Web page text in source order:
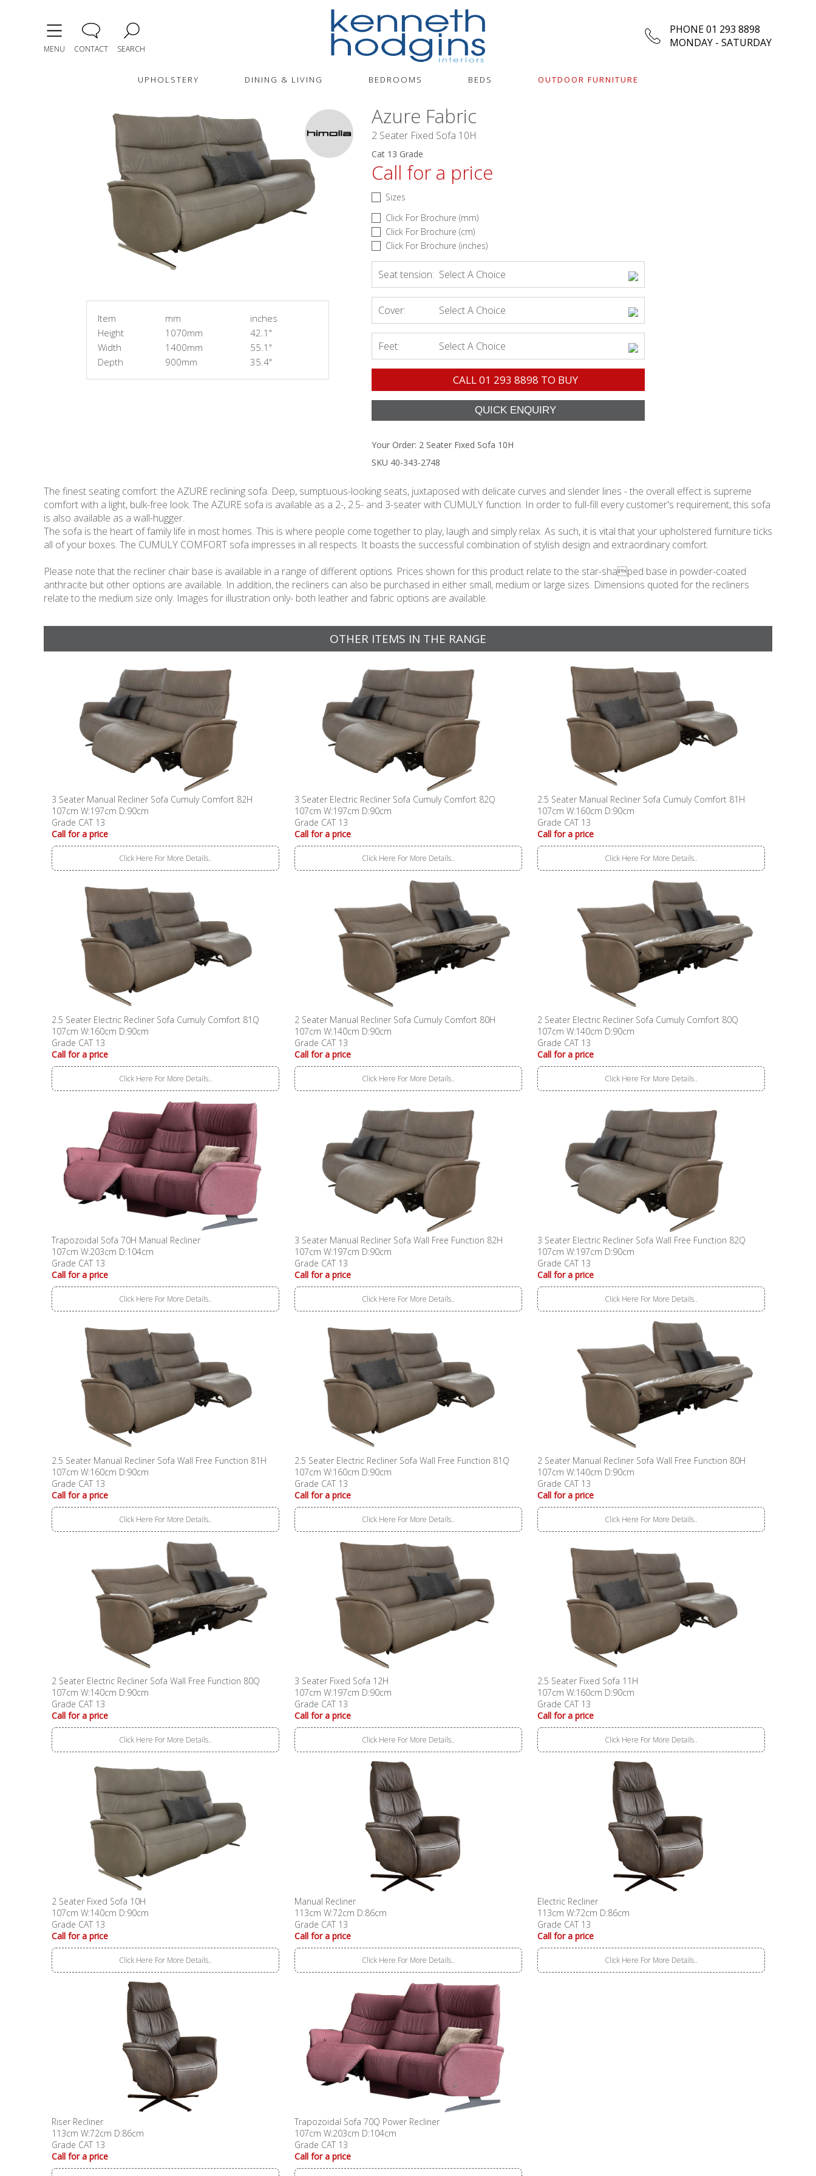
MENU CONTACT SEARCH
PHONE 01 293 8898
MONDAY - SATURDAY
UPHOLSTERY DINING & LIVING BEDROOMS BEDS OUTDOOR FURNITURE
Item mm
inches
Height
1070mm
42.1"
Width
1400mm
55.1"
Depth
900mm 35.4"
Azure Fabric
2 Seater Fixed Sofa 10H
Cat 13 Grade
Call for a price
Sizes
Click For Brochure (mm)
Click For Brochure (cm)
Click For Brochure (inches)
Seat tension: Select A Choice
Cover: Select A Choice
Feet: Select A Choice
CALL01 293 8898 TO BUY
Your Order: 2 Seater Fixed Sofa 10H
SKU 40-343-2748
The finest seating comfort: the AZURE reclining sofa. Deep, sumptuous-looking seats, juxtaposed with delicate curves and slender lines - the overall effect is supreme
comfort with a light, bulk-free look. The AZURE sofa is available as a 2-, 2.5- and 3-seater with CUMULY function. In order to full-fill every customer's requirement, this sofa
is also available as a wall-hugger.
The sofa is the heart of family life in most homes. This is where people come together to play, laugh and simply relax. As such, it is vital that your upholstered furniture ticks
all of your boxes. The CUMULY COMFORT sofa impresses in all respects. It boasts the successful combination of stylish design and extraordinary comfort.
Please note that the recliner chair base is available in a range of different options. Prices shown for this product relate to the star-shaped base in powder-coated
anthracite but other options are available. In addition, the recliners can also be purchased in either small, medium or large sizes. Dimensions quoted for the recliners
relate to the medium size only. Images for illustration only- both leather and fabric options are available.
OTHER ITEMS IN THE RANGE
3 Seater Manual Recliner Sofa Cumuly Comfort 82H
107cm W:197cm D:90cm
Grade CAT 13
Call for a price
Click Here For More Details..
3 Seater Electric Recliner Sofa Cumuly Comfort 82Q
107cm W:197cm D:90cm
Grade CAT 13
Call for a price
Click Here For More Details..
2.5 Seater Manual Recliner Sofa Cumuly Comfort 81H
107cm W:160cm D:90cm
Grade CAT 13
Call for a price
Click Here For More Details..
2.5 Seater Electric Recliner Sofa Cumuly Comfort 81Q
107cm W:160cm D:90cm
Grade CAT 13
Call for a price
Click Here For More Details..
2 Seater Manual Recliner Sofa Cumuly Comfort 80H
107cm W:140cm D:90cm
Grade CAT 13
Call for a price
Click Here For More Details..
2 Seater Electric Recliner Sofa Cumuly Comfort 80Q
107cm W:140cm D:90cm
Grade CAT 13
Call for a price
Click Here For More Details..
Trapozoidal Sofa 70H Manual Recliner
107cm W:203cm D:104cm
Grade CAT 13
Call for a price
Click Here For More Details..
3 Seater Manual Recliner Sofa Wall Free Function 82H
107cm W:197cm D:90cm
Grade CAT 13
Call for a price
Click Here For More Details..
3 Seater Electric Recliner Sofa Wall Free Function 82Q
107cm W:197cm D:90cm
Grade CAT 13
Call for a price
Click Here For More Details..
2.5 Seater Manual Recliner Sofa Wall Free Function 81H
107cm W:160cm D:90cm
Grade CAT 13
Call for a price
Click Here For More Details..
2.5 Seater Electric Recliner Sofa Wall Free Function 81Q
107cm W:160cm D:90cm
Grade CAT 13
Call for a price
Click Here For More Details..
2 Seater Manual Recliner Sofa Wall Free Function 80H
107cm W:140cm D:90cm
Grade CAT 13
Call for a price
Click Here For More Details..
2 Seater Electric Recliner Sofa Wall Free Function 80Q
107cm W:140cm D:90cm
Grade CAT 13
Call for a price
Click Here For More Details..
3 Seater Fixed Sofa 12H
107cm W:197cm D:90cm
Grade CAT 13
Call for a price
Click Here For More Details..
2.5 Seater Fixed Sofa 11H
107cm W:160cm D:90cm
Grade CAT 13
Call for a price
Click Here For More Details..
2 Seater Fixed Sofa 10H
107cm W:140cm D:90cm
Grade CAT 13
Call for a price
Click Here For More Details..
Manual Recliner
113cm W:72cm D:86cm
Grade CAT 13
Call for a price
Click Here For More Details..
Electric Recliner
113cm W:72cm D:86cm
Grade CAT 13
Call for a price
Click Here For More Details..
Riser Recliner
113cm W:72cm D:86cm
Grade CAT 13
Call for a price
Trapozoidal Sofa 70Q Power Recliner
107cm W:203cm D:104cm
Grade CAT 13
Call for a price